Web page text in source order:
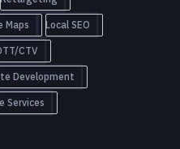
Maps Local SEO
CTV
Development
Services